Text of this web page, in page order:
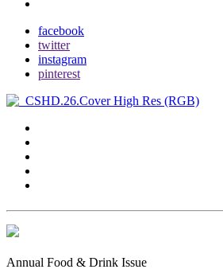
facebook
twitter
instagram
pinterest
Annual Food & Drink Issue